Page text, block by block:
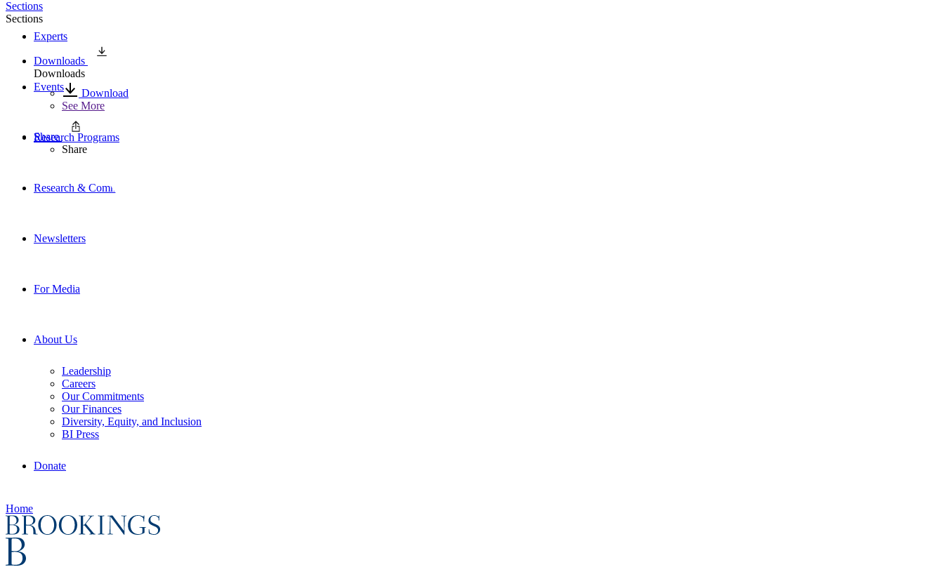
Experts
Events
Research Programs
Research & Commentary
Newsletters
For Media
About Us
Leadership
Careers
Our Commitments
Our Finances
Diversity, Equity, and Inclusion
BI Press
Donate
Home
Sections
Sections
Downloads
Downloads
Download
See More
Share
Share